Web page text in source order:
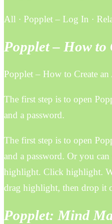
All · Popplet – Log In ·
Popplet – How to
Popplet – How to Create
The first step is to open
and a password.
The first step is to open
and a password. Or you
highlight. Click highlight.
drag highlight, then drop it
Popplet: Mind